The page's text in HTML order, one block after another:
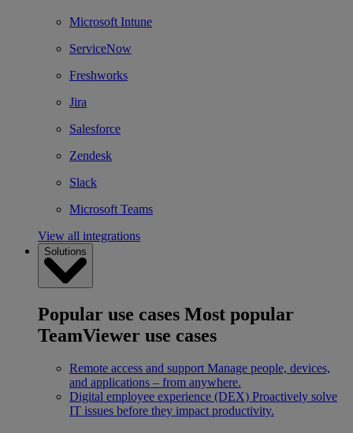
Microsoft Intune
ServiceNow
Freshworks
Jira
Salesforce
Zendesk
Slack
Microsoft Teams
View all integrations
Solutions
Popular use cases Most popular
TeamViewer use cases
Remote access and support Manage people, devices,
and applications – from anywhere.
Digital employee experience (DEX) Proactively solve
IT issues before they impact productivity.